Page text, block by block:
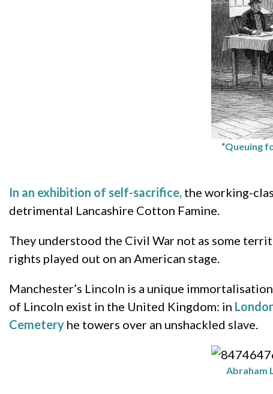
“Queuing
In an exhibition of self-sacrifice, the working-
detrimental Lancashire Cotton Famine.
They understood the Civil War not as some
rights played out on an American stage.
Manchester’s Lincoln is a unique
of Lincoln exist in the United Kingdom: in
Cemetery he towers over an unshackled slave.
Abraham